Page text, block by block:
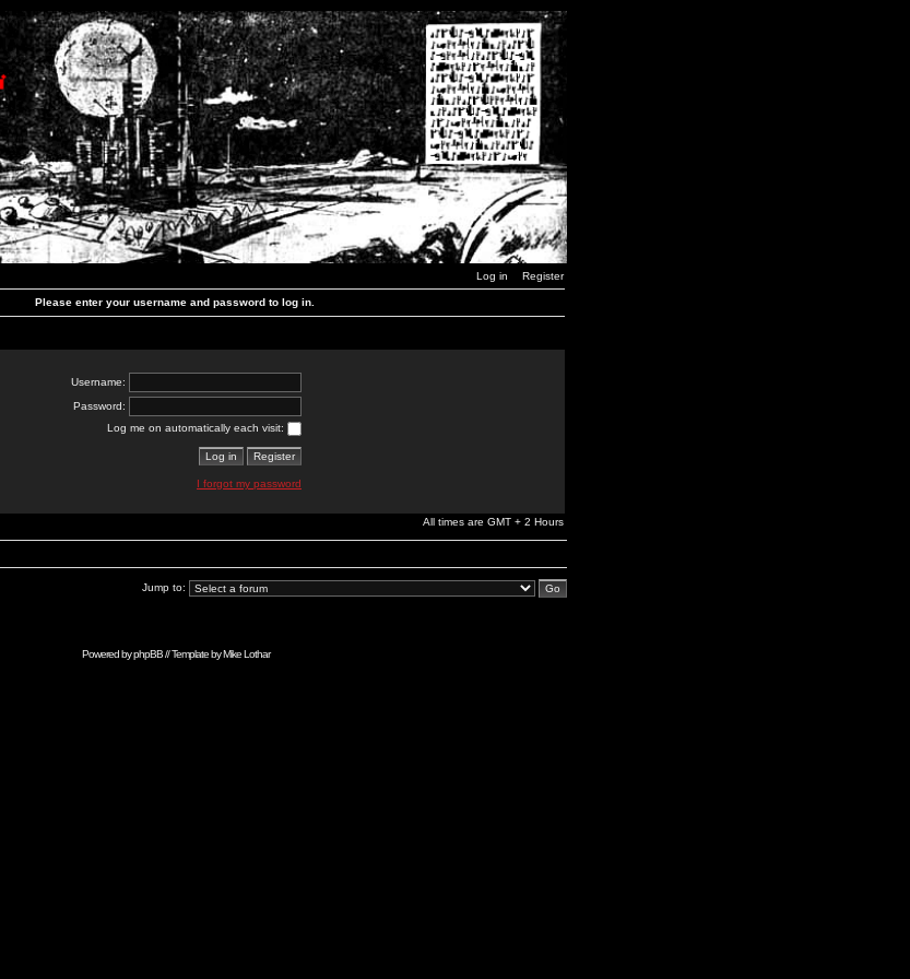
Log in Register
Please enter your username and password to log in.
Username:
Password:
Log me on automatically each visit:
I forgot my password
All times are GMT + 2 Hours
Jump to:
Powered byphpBB// Template byMike Lothar